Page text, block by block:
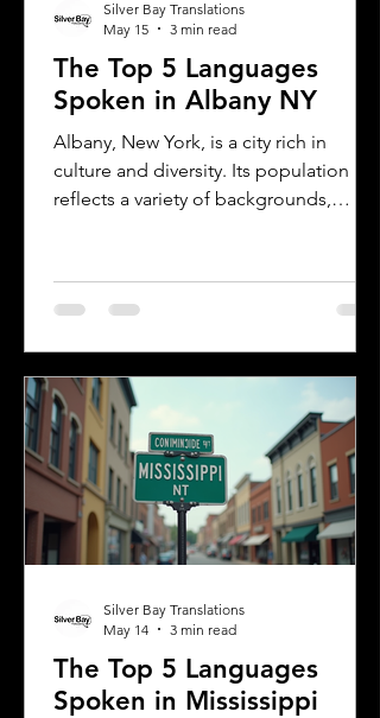
The Top 5 Languages
Spoken in Albany NY
Albany, New York, is a city rich in
culture and diversity. Its population
reflects a variety of backgrounds,
Understanding the most common
languages in Albany helps residents,
the city’s cultural fabric. This post
explores the top five languages
spoken in Albany and highlights the
importance of document translation
services for personal and
Silver Bay Translations
May 15
3 min read
The Top 5 Languages
Spoken in Mississippi
Silver Bay Translations
May 14
3 min read